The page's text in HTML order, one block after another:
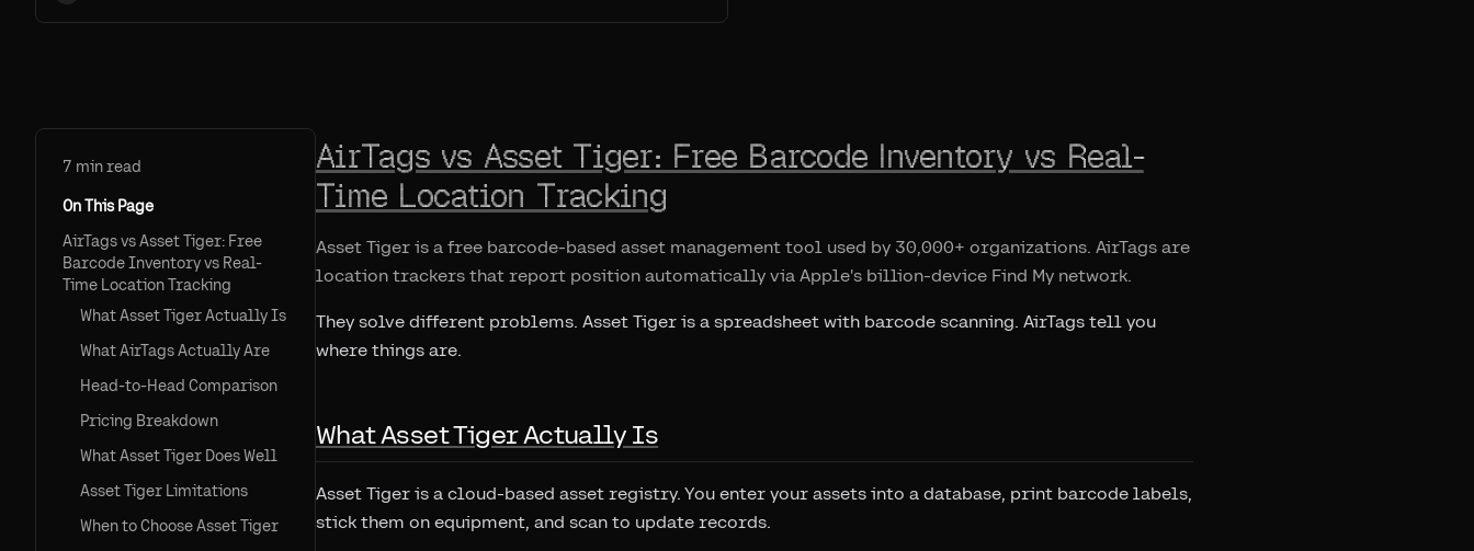
7 min read
On This Page
AirTags vs Asset Tiger: Free
Barcode Inventory vs Real-
Time Location Tracking
What Asset Tiger Actually Is
What AirTags Actually Are
Head-to-Head Comparison
Pricing Breakdown
What Asset Tiger Does Well
Asset Tiger Limitations
When to Choose Asset Tiger
AirTags vs Asset Tiger: Free Barcode Inventory vs Real-
Time Location Tracking
Asset Tiger is a free barcode-based asset management tool used by 30,000+ organizations. AirTags are
location trackers that report position automatically via Apple's billion-device Find My network.
They solve different problems. Asset Tiger is a spreadsheet with barcode scanning. AirTags tell you
where things are.
What Asset Tiger Actually Is
Asset Tiger is a cloud-based asset registry. You enter your assets into a database, print barcode labels,
stick them on equipment, and scan to update records.